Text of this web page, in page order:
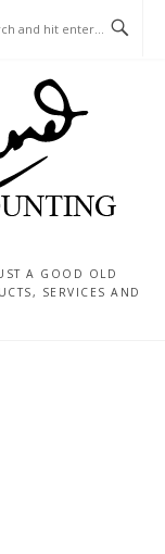
A GOOD OLD
SERVICES AND